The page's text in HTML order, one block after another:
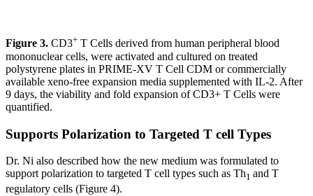
Figure 3. CD3+ T Cells derived from human peripheral blood
mononuclear cells, were activated and cultured on treated
polystyrene plates in PRIME-XV T Cell CDM or commercially
available xeno-free expansion media supplemented with IL-2. After
9 days, the viability and fold expansion of CD3+ T Cells were
quantified.
Supports Polarization to Targeted T cell Types
Dr. Ni also described how the new medium was formulated to
support polarization to targeted T cell types such as Th1 and T
regulatory cells (Figure 4).